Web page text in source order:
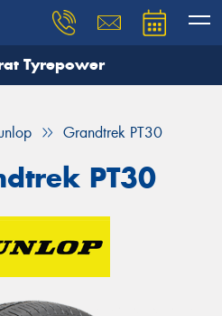
Tyrepower
Grandtrek PT30
PT30